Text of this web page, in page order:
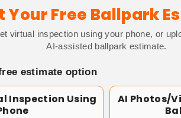
Your Free Ballpark
virtual inspection using your phone, or
AI-assisted ballpark estimate.
estimate option
Inspection Using
AI Photos/